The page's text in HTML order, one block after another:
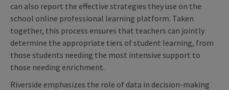
can also report the effective strategies they use on the
school online professional learning platform. Taken
together, this process ensures that teachers can jointly
determine the appropriate tiers of student learning, from
those students needing the most intensive support to
those needing enrichment.
Riverside emphasizes the role of data in decision-making